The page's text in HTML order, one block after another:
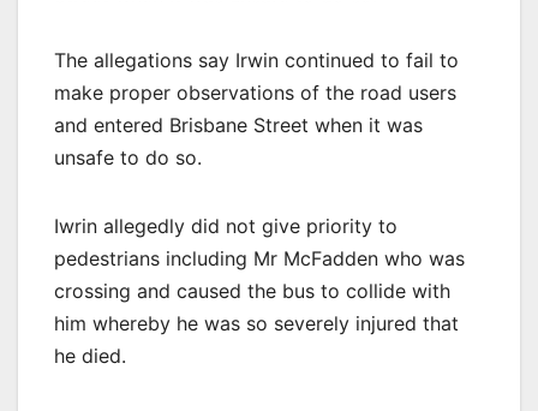
The allegations say Irwin continued to fail to
make proper observations of the road users
and entered Brisbane Street when it was
unsafe to do so.
Iwrin allegedly did not give priority to
pedestrians including Mr McFadden who was
crossing and caused the bus to collide with
him whereby he was so severely injured that
he died.